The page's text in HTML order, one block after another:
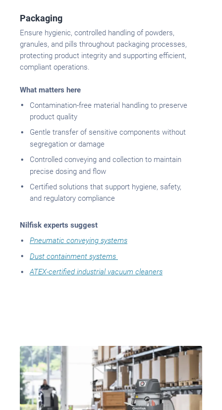
Packaging
Ensure hygienic, controlled handling of powders,
granules, and pills throughout packaging processes,
protecting product integrity and supporting efficient,
compliant operations.
What matters here
Contamination-free material handling to preserve
product quality
Gentle transfer of sensitive components without
segregation or damage
Controlled conveying and collection to maintain
precise dosing and flow
Certified solutions that support hygiene, safety,
and regulatory compliance
Nilfisk experts suggest
Pneumatic conveying systems
Dust containment systems
ATEX-certified industrial vacuum cleaners